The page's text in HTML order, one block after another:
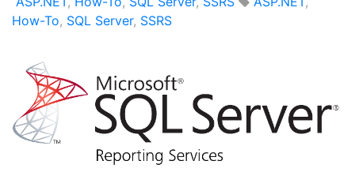
How-To, SQL Server, SSRS